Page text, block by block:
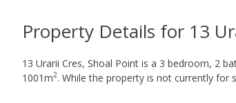
Property Details for 13
13 Urarii Cres, Shoal Point is a 3 bedroom, 2
1001m2. While the property is not currently for